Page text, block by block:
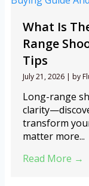
What Is
Range
Tips
July 21, 2026 | by
Long-range
transform
matter more...
Read More →